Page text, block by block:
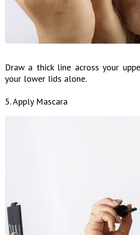
Draw a thick line across your
your lower lids alone.
5. Apply Mascara